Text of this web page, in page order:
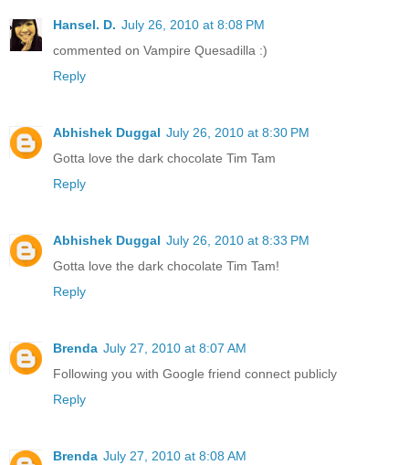
Hansel. D. July 26, 2010 at 8:08 PM
commented on Vampire Quesadilla :)
Reply
Abhishek Duggal July 26, 2010 at 8:30 PM
Gotta love the dark chocolate Tim Tam
Reply
Abhishek Duggal July 26, 2010 at 8:33 PM
Gotta love the dark chocolate Tim Tam!
Reply
Brenda July 27, 2010 at 8:07 AM
Following you with Google friend connect publicly
Reply
Brenda July 27, 2010 at 8:08 AM